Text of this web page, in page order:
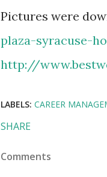
Pictures were
plaza-syracuse-
http://
LABELS: CAREER
SHARE
Comments